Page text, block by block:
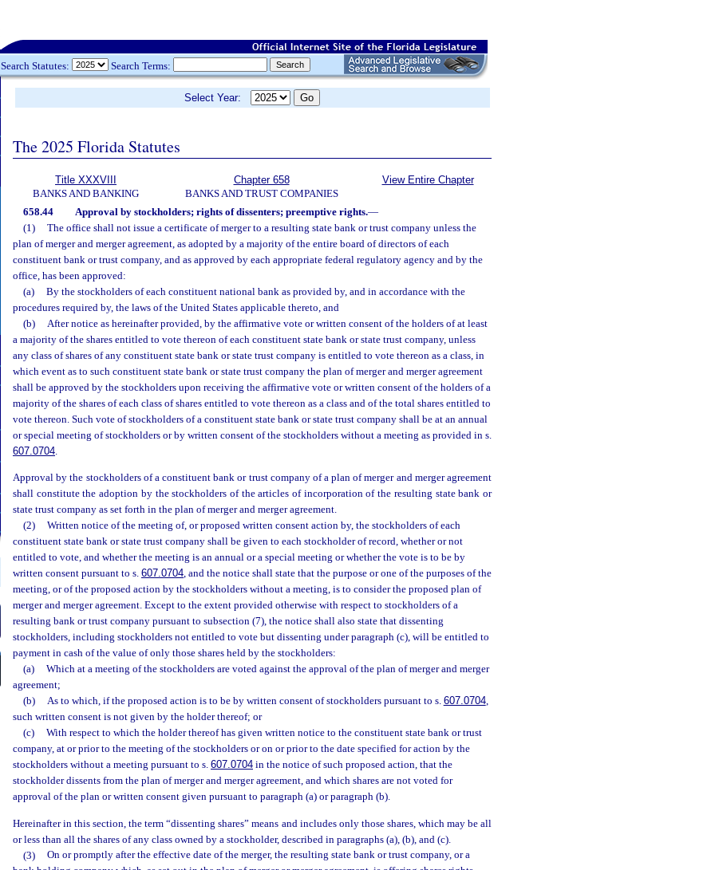
Search Statutes: Search Terms:
Select Year:
The 2025 Florida Statutes
Title XXXVIII
BANKS AND BANKING
Chapter 658
BANKS AND TRUST COMPANIES
View Entire Chapter
658.44 Approval by stockholders; rights of dissenters; preemptive rights.—
(1)
The office shall not issue a certificate of merger to a resulting state bank or trust company unless the
plan of merger and merger agreement, as adopted by a majority of the entire board of directors of each
constituent bank or trust company, and as approved by each appropriate federal regulatory agency and by the
office, has been approved:
(a)
By the stockholders of each constituent national bank as provided by, and in accordance with the
procedures required by, the laws of the United States applicable thereto, and
(b)
After notice as hereinafter provided, by the affirmative vote or written consent of the holders of at least
a majority of the shares entitled to vote thereon of each constituent state bank or state trust company, unless
any class of shares of any constituent state bank or state trust company is entitled to vote thereon as a class, in
which event as to such constituent state bank or state trust company the plan of merger and merger agreement
shall be approved by the stockholders upon receiving the affirmative vote or written consent of the holders of a
majority of the shares of each class of shares entitled to vote thereon as a class and of the total shares entitled to
vote thereon. Such vote of stockholders of a constituent state bank or state trust company shall be at an annual
or special meeting of stockholders or by written consent of the stockholders without a meeting as provided in s.
607.0704.
Approval by the stockholders of a constituent bank or trust company of a plan of merger and merger agreement
shall constitute the adoption by the stockholders of the articles of incorporation of the resulting state bank or
state trust company as set forth in the plan of merger and merger agreement.
(2)
Written notice of the meeting of, or proposed written consent action by, the stockholders of each
constituent state bank or state trust company shall be given to each stockholder of record, whether or not
entitled to vote, and whether the meeting is an annual or a special meeting or whether the vote is to be by
written consent pursuant to s. 607.0704, and the notice shall state that the purpose or one of the purposes of the
meeting, or of the proposed action by the stockholders without a meeting, is to consider the proposed plan of
merger and merger agreement. Except to the extent provided otherwise with respect to stockholders of a
resulting bank or trust company pursuant to subsection (7), the notice shall also state that dissenting
stockholders, including stockholders not entitled to vote but dissenting under paragraph (c), will be entitled to
payment in cash of the value of only those shares held by the stockholders:
(a)
Which at a meeting of the stockholders are voted against the approval of the plan of merger and merger
agreement;
(b)
As to which, if the proposed action is to be by written consent of stockholders pursuant to s. 607.0704,
such written consent is not given by the holder thereof; or
(c)
With respect to which the holder thereof has given written notice to the constituent state bank or trust
company, at or prior to the meeting of the stockholders or on or prior to the date specified for action by the
stockholders without a meeting pursuant to s. 607.0704 in the notice of such proposed action, that the
stockholder dissents from the plan of merger and merger agreement, and which shares are not voted for
approval of the plan or written consent given pursuant to paragraph (a) or paragraph (b).
Hereinafter in this section, the term “dissenting shares” means and includes only those shares, which may be all
or less than all the shares of any class owned by a stockholder, described in paragraphs (a), (b), and (c).
(3)
On or promptly after the effective date of the merger, the resulting state bank or trust company, or a